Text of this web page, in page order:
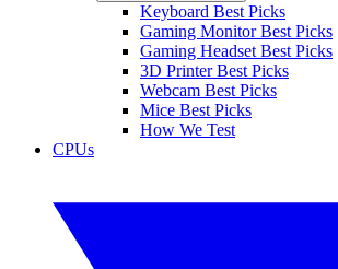
Keyboard Best Picks
Gaming Monitor Best Picks
Gaming Headset Best Picks
3D Printer Best Picks
Webcam Best Picks
Mice Best Picks
How We Test
CPUs